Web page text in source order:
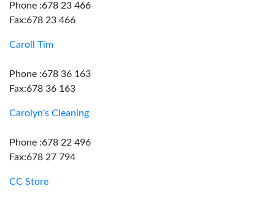
Phone :678 23 466
Fax:678 23 466
Caroll Tim
Phone :678 36 163
Fax:678 36 163
Carolyn's Cleaning
Phone :678 22 496
Fax:678 27 794
CC Store